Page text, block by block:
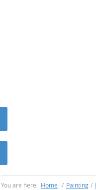
You are here: Home / Painting /